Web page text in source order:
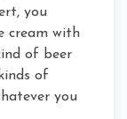
you
cream with
of beer
of
you